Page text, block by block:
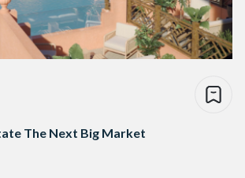
The Next Big Market